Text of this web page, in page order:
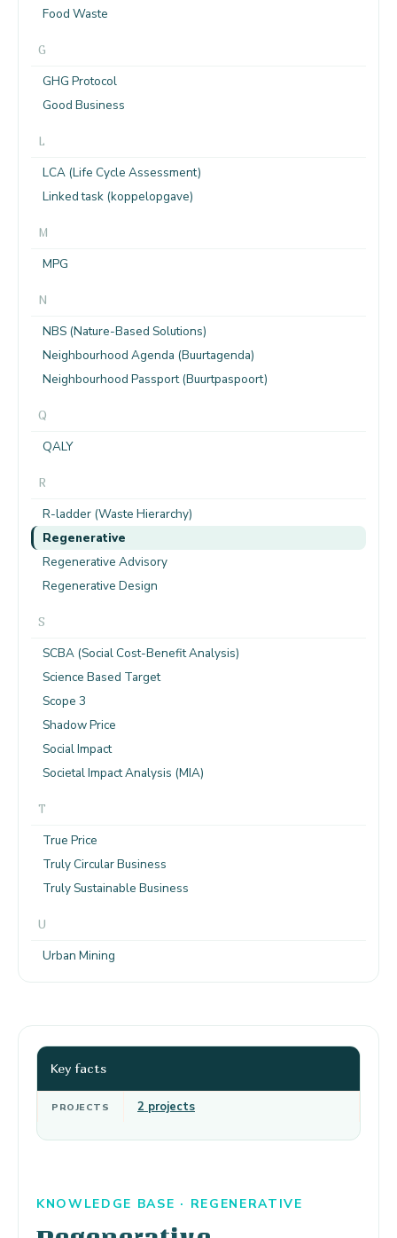
Food Waste
G
GHG Protocol
Good Business
L
LCA (Life Cycle Assessment)
Linked task (koppelopgave)
M
MPG
N
NBS (Nature-Based Solutions)
Neighbourhood Agenda (Buurtagenda)
Neighbourhood Passport (Buurtpaspoort)
Q
QALY
R
R-ladder (Waste Hierarchy)
Regenerative
Regenerative Advisory
Regenerative Design
S
SCBA (Social Cost-Benefit Analysis)
Science Based Target
Scope 3
Shadow Price
Social Impact
Societal Impact Analysis (MIA)
T
True Price
Truly Circular Business
Truly Sustainable Business
U
Urban Mining
KNOWLEDGE BASE · REGENERATIVE
Key facts
PROJECTS 2 projects